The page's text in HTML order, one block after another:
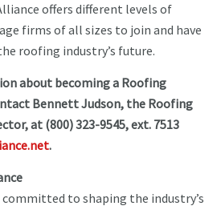
offers different levels of
firms of all sizes to join and have
roofing industry’s future.
about becoming a Roofing
Bennett Judson, the Roofing
at (800) 323-9545, ext. 7513
.
to shaping the industry’s